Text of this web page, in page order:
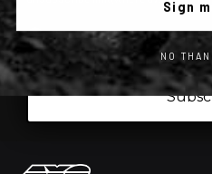
Iscrizione obbligatoria
I have read and
Sign
NO